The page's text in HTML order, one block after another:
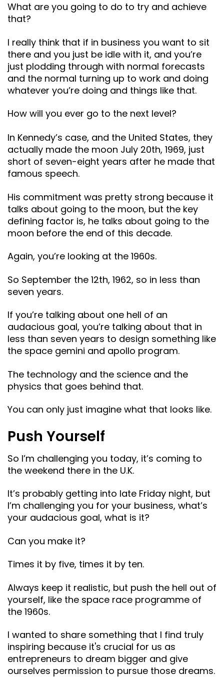
What are you going to do to try and achieve
that?
I really think that if in business you want to sit
there and you just be idle with it, and you’re
just plodding through with normal forecasts
and the normal turning up to work and doing
whatever you’re doing and things like that.
How will you ever go to the next level?
In Kennedy’s case, and the United States, they
actually made the moon July 20th, 1969, just
short of seven-eight years after he made that
famous speech.
His commitment was pretty strong because it
talks about going to the moon, but the key
defining factor is, he talks about going to the
moon before the end of this decade.
Again, you’re looking at the 1960s.
So September the 12th, 1962, so in less than
seven years.
If you’re talking about one hell of an
audacious goal, you’re talking about that in
less than seven years to design something like
the space gemini and apollo program.
The technology and the science and the
physics that goes behind that.
You can only just imagine what that looks like.
Push Yourself
So I’m challenging you today, it’s coming to
the weekend there in the U.K.
It’s probably getting into late Friday night, but
I’m challenging you for your business, what’s
your audacious goal, what is it?
Can you make it?
Times it by five, times it by ten.
Always keep it realistic, but push the hell out of
yourself, like the space race programme of
the 1960s.
I wanted to share something that I find truly
inspiring because it's crucial for us as
entrepreneurs to dream bigger and give
ourselves permission to pursue those dreams.